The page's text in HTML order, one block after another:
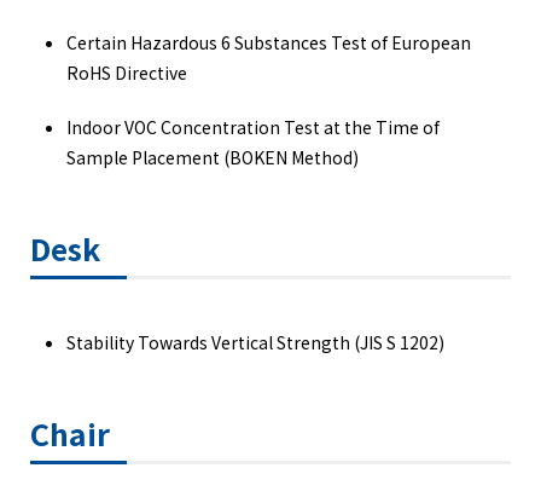
Certain Hazardous 6 Substances Test of European
RoHS Directive
Indoor VOC Concentration Test at the Time of
Sample Placement (BOKEN Method)
Desk
Stability Towards Vertical Strength (JIS S 1202)
Chair